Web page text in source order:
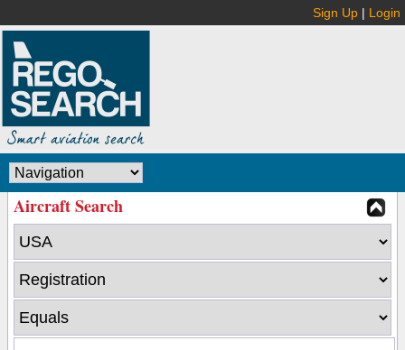
Sign Up | Login
Aircraft Search